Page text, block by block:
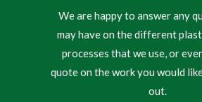
We are happy to answer any
may have on the different
processes that we use, or
quote on the work you would
out.